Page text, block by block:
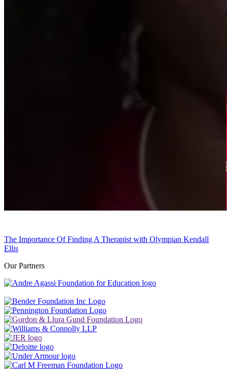
The Importance Of Finding A Therapist with Olympian Kendall
Ellis
Our Partners